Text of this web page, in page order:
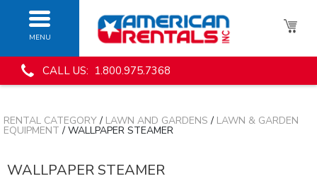
MENU
CALL US: 1.800.975.7368
RENTAL CATEGORY/ LAWN AND GARDENS / LAWN & GARDEN
EQUIPMENT / WALLPAPER STEAMER
WALLPAPER STEAMER